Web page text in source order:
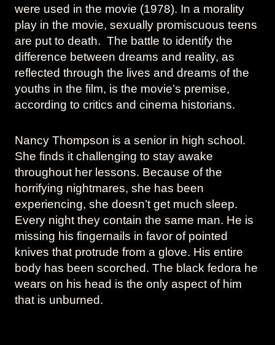
were used in the movie (1978). In a morality
play in the movie, sexually promiscuous teens
are put to death. The battle to identify the
difference between dreams and reality, as
reflected through the lives and dreams of the
youths in the film, is the movie’s premise,
according to critics and cinema historians.
Nancy Thompson is a senior in high school.
She finds it challenging to stay awake
throughout her lessons. Because of the
horrifying nightmares, she has been
experiencing, she doesn’t get much sleep.
Every night they contain the same man. He is
missing his fingernails in favor of pointed
knives that protrude from a glove. His entire
body has been scorched. The black fedora he
wears on his head is the only aspect of him
that is unburned.